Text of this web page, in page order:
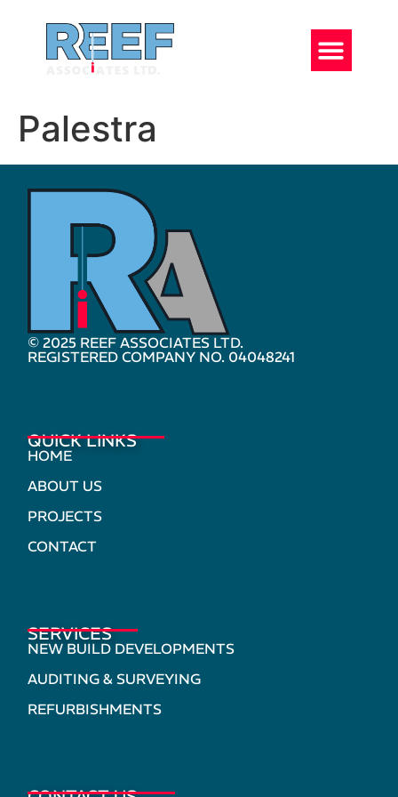
Palestra
© 2025 REEF ASSOCIATES LTD.
REGISTERED COMPANY NO. 04048241
QUICK LINKS
HOME
ABOUT US
PROJECTS
CONTACT
SERVICES
NEW BUILD DEVELOPMENTS
AUDITING & SURVEYING
REFURBISHMENTS